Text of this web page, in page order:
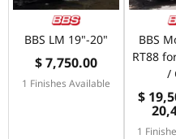
BBS LM 19"-20"
$ 7,750.00
1 Finishes Available
BBS
RT88
/
$
1